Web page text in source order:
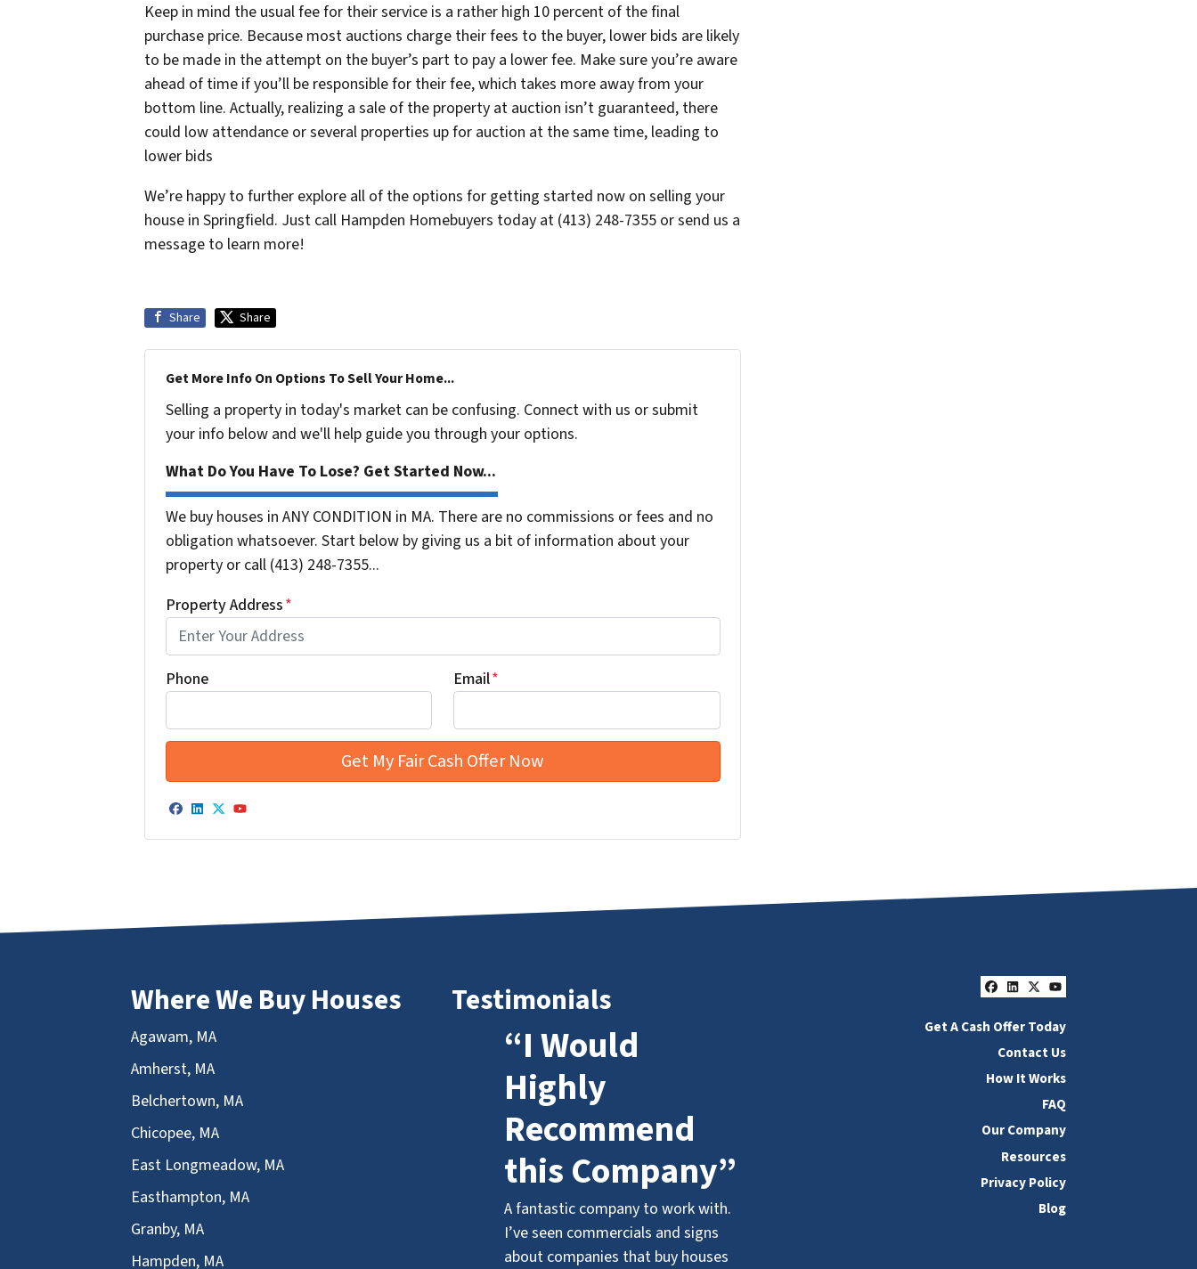
Keep in mind the usual fee for their service is a rather high 10 percent of the final
purchase price. Because most auctions charge their fees to the buyer, lower bids are likely
to be made in the attempt on the buyer’s part to pay a lower fee. Make sure you’re aware
ahead of time if you’ll be responsible for their fee, which takes more away from your
bottom line. Actually, realizing a sale of the property at auction isn’t guaranteed, there
could low attendance or several properties up for auction at the same time, leading to
lower bids
We’re happy to further explore all of the options for getting started now on selling your
house in Springfield. Just call Hampden Homebuyers today at (413) 248-7355 or send us a
message to learn more!
Share Share
Get More Info On Options To Sell Your Home...
Selling a property in today's market can be confusing. Connect with us or submit
your info below and we'll help guide you through your options.
What Do You Have To Lose? Get Started Now...
We buy houses in ANY CONDITION in MA. There are no commissions or fees and no
obligation whatsoever. Start below by giving us a bit of information about your
property or call (413) 248-7355...
Property Address*
Phone Email*
Facebook
LinkedIn
Twitter
YouTube
Facebook
LinkedIn
Twitter
YouTube
Get A Cash Offer Today
Contact Us
How It Works
FAQ
Our Company
Resources
Privacy Policy
Blog
Where We Buy Houses
Agawam, MA
Amherst, MA
Belchertown, MA
Chicopee, MA
East Longmeadow, MA
Easthampton, MA
Granby, MA
Hampden, MA
Testimonials
“I Would
Highly
Recommend
this Company”
A fantastic company to work with.
I’ve seen commercials and signs
about companies that buy houses